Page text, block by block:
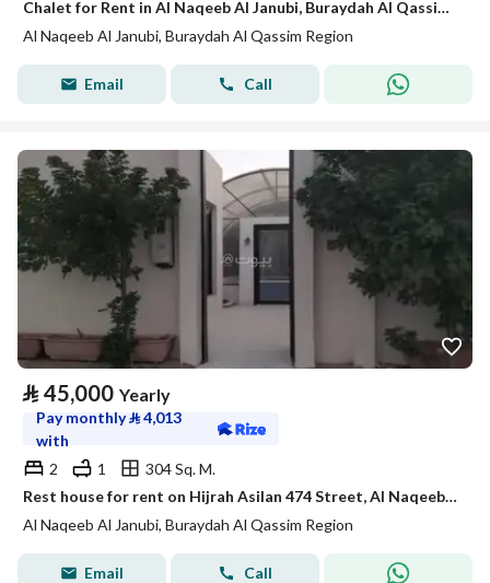
Chalet for Rent in Al Naqeeb Al Janubi, Buraydah Al Qassim Region
Al Naqeeb Al Janubi, Buraydah Al Qassim Region
Email Call
⃁ 45,000 Yearly
Pay monthly⃁4,013
with
2
1
304 Sq. M.
Rest house for rent on Hijrah Asilan 474 Street, Al Naqeeb Al Janoubi District, Buraydah, Qassim Region.
Al Naqeeb Al Janubi, Buraydah Al Qassim Region
Email Call